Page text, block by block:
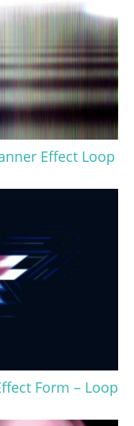
Effect Loop
Form – Loop